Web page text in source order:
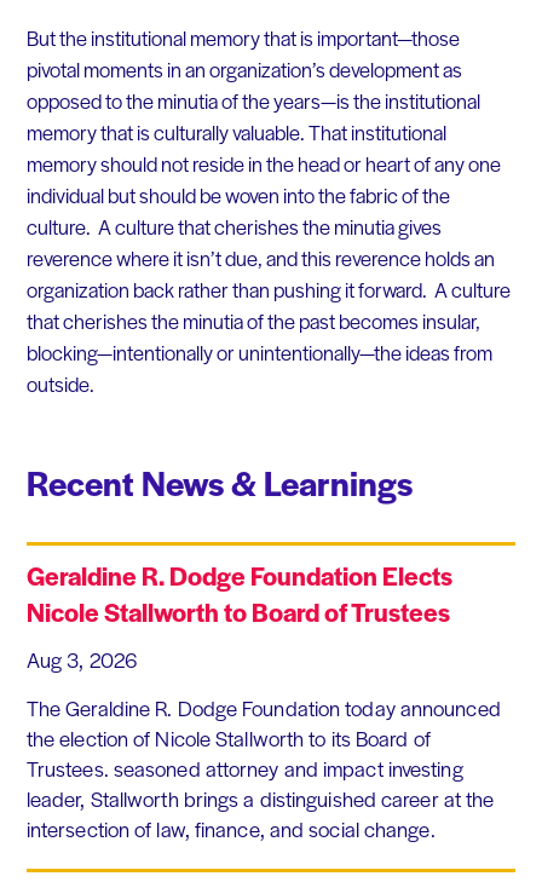
But the institutional memory that is important—those
pivotal moments in an organization’s development as
opposed to the minutia of the years—is the institutional
memory that is culturally valuable. That institutional
memory should not reside in the head or heart of any one
individual but should be woven into the fabric of the
culture. A culture that cherishes the minutia gives
reverence where it isn’t due, and this reverence holds an
organization back rather than pushing it forward. A culture
that cherishes the minutia of the past becomes insular,
blocking—intentionally or unintentionally—the ideas from
outside.
Recent News & Learnings
Geraldine R. Dodge Foundation Elects
Nicole Stallworth to Board of Trustees
Aug 3, 2026
The Geraldine R. Dodge Foundation today announced
the election of Nicole Stallworth to its Board of
Trustees. seasoned attorney and impact investing
leader, Stallworth brings a distinguished career at the
intersection of law, finance, and social change.